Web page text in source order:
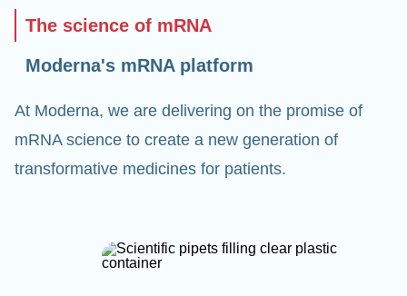
The science of mRNA
Moderna's mRNA platform
At Moderna, we are delivering on the promise of
mRNA science to create a new generation of
transformative medicines for patients.